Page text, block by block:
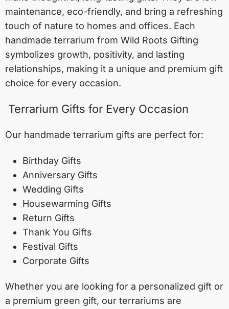
maintenance, eco-friendly, and bring a refreshing
touch of nature to homes and offices. Each
handmade terrarium from Wild Roots Gifting
symbolizes growth, positivity, and lasting
relationships, making it a unique and premium gift
choice for every occasion.
Terrarium Gifts for Every Occasion
Our handmade terrarium gifts are perfect for:
Birthday Gifts
Anniversary Gifts
Wedding Gifts
Housewarming Gifts
Return Gifts
Thank You Gifts
Festival Gifts
Corporate Gifts
Whether you are looking for a personalized gift or
a premium green gift, our terrariums are